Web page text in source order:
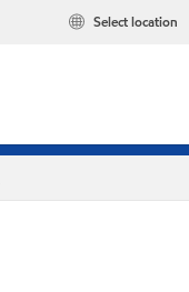
Select location